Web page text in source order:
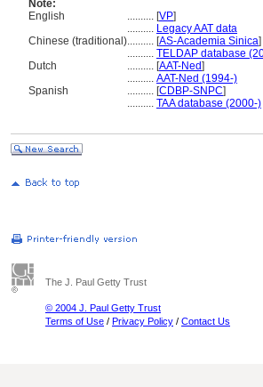
Note:
English
.......... [VP]
.......... Legacy AAT data
Chinese (traditional).......... [AS-Academia Sinica]
.......... TELDAP database
Dutch
.......... [AAT-Ned]
.......... AAT-Ned (1994-)
Spanish
.......... [CDBP-SNPC]
.......... TAA database (2000-)
The J. Paul Getty Trust
© 2004 J. Paul Getty Trust
Terms of Use / Privacy Policy / Contact Us